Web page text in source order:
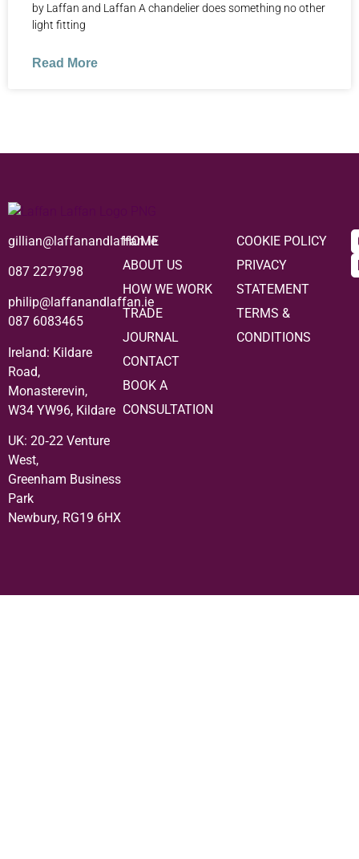
by Laffan and Laffan A chandelier does something no other
light fitting
Read More
gillian@laffanandlaffan.ie
087 2279798
philip@laffanandlaffan.ie
087 6083465
Ireland: Kildare
Road,
Monasterevin,
W34 YW96, Kildare
UK: 20‑22 Venture
West,
Greenham Business
Park
Newbury, RG19 6HX
HOME
ABOUT US
HOW WE WORK
TRADE
JOURNAL
CONTACT
BOOK A
CONSULTATION
COOKIE POLICY
PRIVACY
STATEMENT
TERMS &
CONDITIONS